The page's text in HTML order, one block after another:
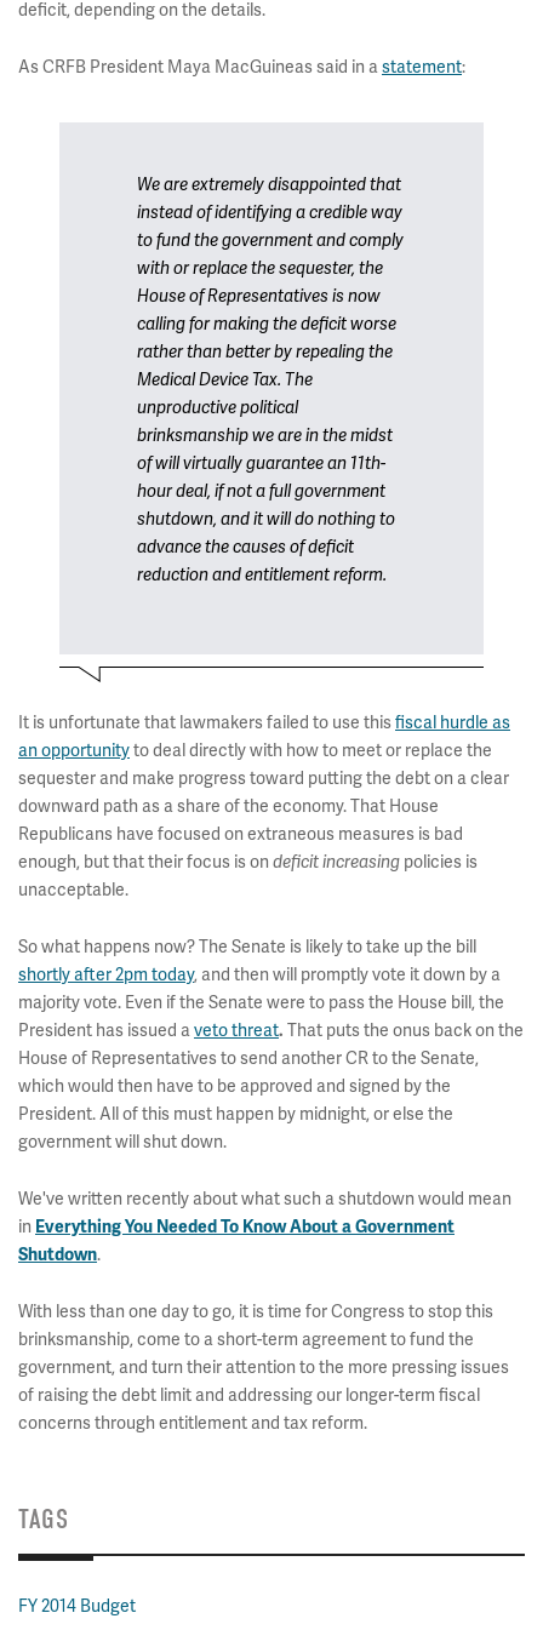
deficit, depending on the details.
As CRFB President Maya MacGuineas said in astatement:
We are extremely disappointed that
instead of identifying a credible way
to fund the government and comply
with or replace the sequester, the
House of Representatives is now
calling for making the deficit worse
rather than better by repealing the
Medical Device Tax. The
unproductive political
brinksmanship we are in the midst
of will virtually guarantee an 11th-
hour deal, if not a full government
shutdown, and it will do nothing to
advance the causes of deficit
reduction and entitlement reform.
It is unfortunate that lawmakers failed to use thisfiscal hurdle as
an opportunityto deal directly with how to meet or replace the
sequester and make progress toward putting the debt on a clear
downward path as a share of the economy. That House
Republicans have focused on extraneous measures is bad
enough, but that their focus is on deficit increasing policies is
unacceptable.
So what happens now? The Senate is likely to take up the bill
shortly after 2pm today, and then will promptly vote it down by a
majority vote. Even if the Senate were to pass the House bill, the
President has issued aveto threat. That puts the onus back on the
House of Representatives to send another CR to the Senate,
which would then have to be approved and signed by the
President. All of this must happen by midnight, or else the
government will shut down.
We've written recently about what such a shutdown would mean
in Everything You Needed To Know About a Government
Shutdown.
With less than one day to go, it is time for Congress to stop this
brinksmanship, come to a short-term agreement to fund the
government, and turn their attention to the more pressing issues
of raising the debt limit and addressing our longer-term fiscal
concerns through entitlement and tax reform.
TAGS
FY 2014 Budget